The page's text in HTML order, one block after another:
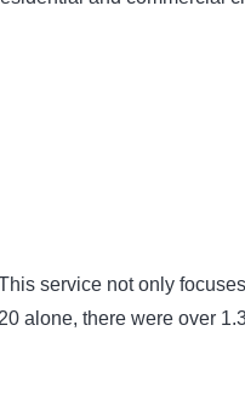
service not only
alone, there were over